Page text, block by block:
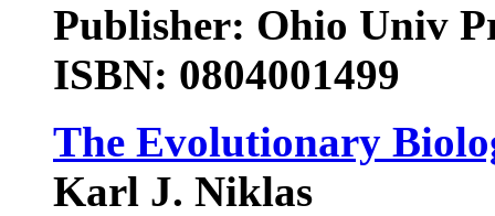
Publisher: Ohio Univ
ISBN: 0804001499
The Evolutionary
Karl J. Niklas